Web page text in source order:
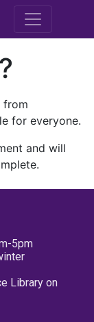
M.E.
from
for everyone.
and will
5pm
Library on